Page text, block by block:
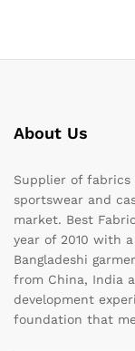
About Us
Supplier of
sportswear and
market. Best
year of 2010 with
Bangladeshi
from China, India
development
foundation that